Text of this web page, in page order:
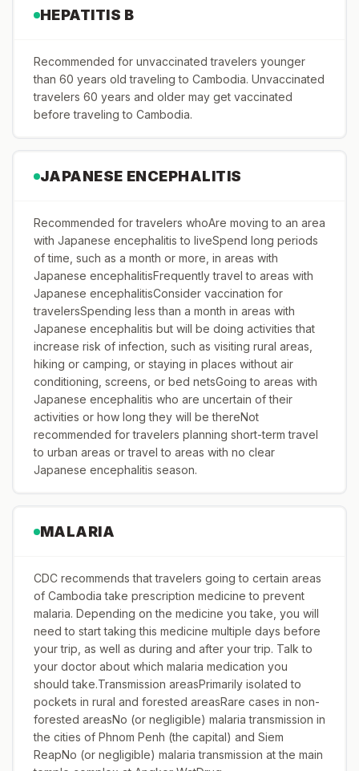
HEPATITIS B
Recommended for unvaccinated travelers younger
than 60 years old traveling to Cambodia. Unvaccinated
travelers 60 years and older may get vaccinated
before traveling to Cambodia.
JAPANESE ENCEPHALITIS
Recommended for travelers whoAre moving to an area
with Japanese encephalitis to liveSpend long periods
of time, such as a month or more, in areas with
Japanese encephalitisFrequently travel to areas with
Japanese encephalitisConsider vaccination for
travelersSpending less than a month in areas with
Japanese encephalitis but will be doing activities that
increase risk of infection, such as visiting rural areas,
hiking or camping, or staying in places without air
conditioning, screens, or bed netsGoing to areas with
Japanese encephalitis who are uncertain of their
activities or how long they will be thereNot
recommended for travelers planning short-term travel
to urban areas or travel to areas with no clear
Japanese encephalitis season.
MALARIA
CDC recommends that travelers going to certain areas
of Cambodia take prescription medicine to prevent
malaria. Depending on the medicine you take, you will
need to start taking this medicine multiple days before
your trip, as well as during and after your trip. Talk to
your doctor about which malaria medication you
should take.Transmission areasPrimarily isolated to
pockets in rural and forested areasRare cases in non-
forested areasNo (or negligible) malaria transmission in
the cities of Phnom Penh (the capital) and Siem
ReapNo (or negligible) malaria transmission at the main